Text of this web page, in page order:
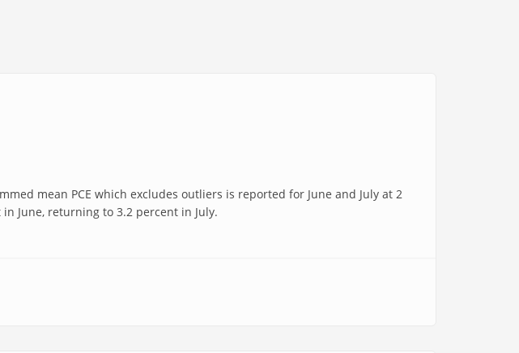
mean PCE which excludes outliers is reported for June and July at 2
June, returning to 3.2 percent in July.